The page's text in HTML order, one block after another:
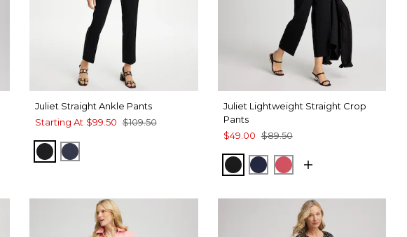
Juliet Straight Ankle Pants
Starting At $99.50 $109.50
BLACKPASSPORT BLUE
Juliet Lightweight Straight Crop
Pants
$49.00 $89.50
BLACKPASSPORT BLUE
HOT HONEYSUCKLE